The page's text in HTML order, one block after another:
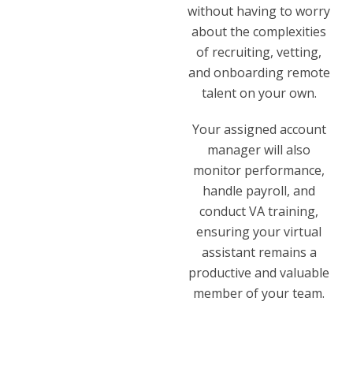
without having to worry
about the complexities
of recruiting, vetting,
and onboarding remote
talent on your own.
Your assigned account
manager will also
monitor performance,
handle payroll, and
conduct VA training,
ensuring your virtual
assistant remains a
productive and valuable
member of your team.